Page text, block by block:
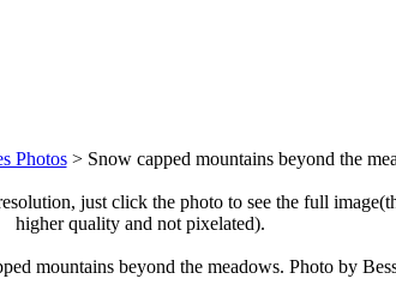
Photos> Snow capped mountains beyond the
just click the photo to see the full
higher quality and not pixelated).
mountains beyond the meadows. Photo by